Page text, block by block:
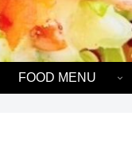
FOOD MENU